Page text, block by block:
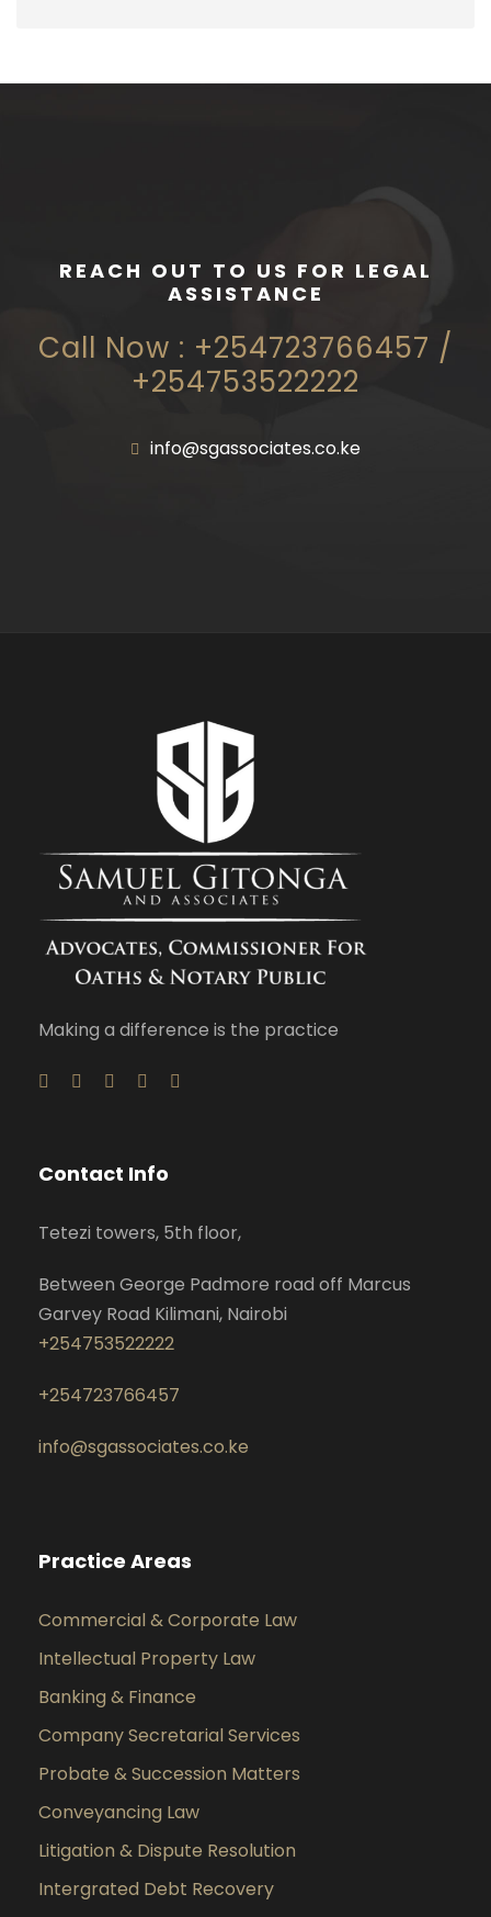
REACH OUT TO US FOR LEGAL
ASSISTANCE
Call Now : +254723766457 /
+254753522222
info@sgassociates.co.ke
Making a difference is the practice
Contact Info
Tetezi towers, 5th floor,
Between George Padmore road off Marcus
Garvey Road Kilimani, Nairobi
+254753522222
+254723766457
info@sgassociates.co.ke
Practice Areas
Commercial & Corporate Law
Intellectual Property Law
Banking & Finance
Company Secretarial Services
Probate & Succession Matters
Conveyancing Law
Litigation & Dispute Resolution
Intergrated Debt Recovery